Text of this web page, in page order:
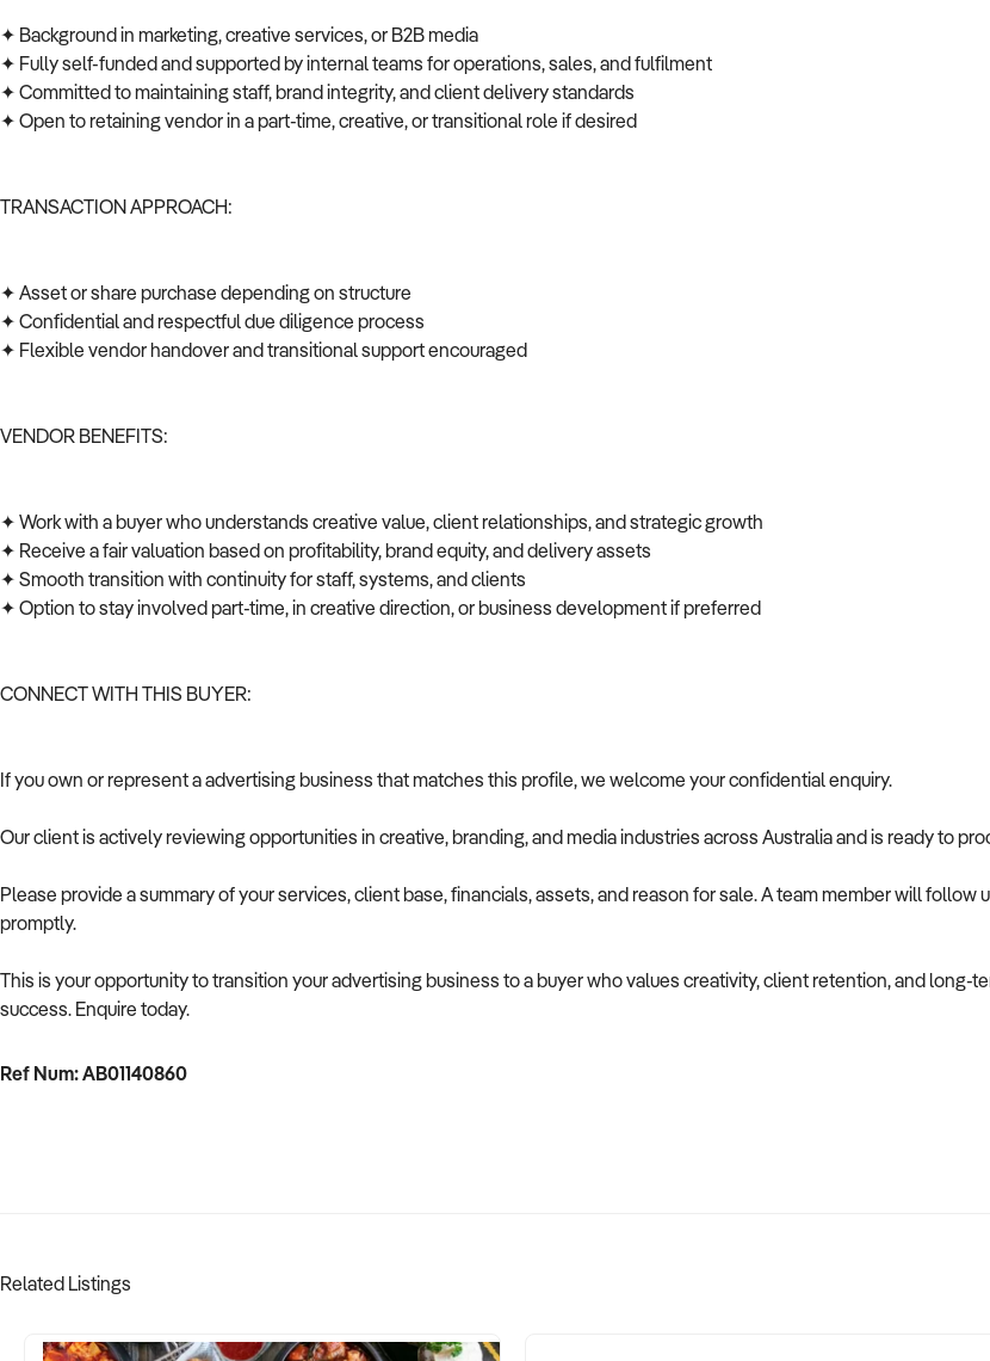
✦ Background in marketing, creative services, or B2B media
✦ Fully self-funded and supported by internal teams for operations, sales, and fulfilment
✦ Committed to maintaining staff, brand integrity, and client delivery standards
✦ Open to retaining vendor in a part-time, creative, or transitional role if desired
TRANSACTION APPROACH:
✦ Asset or share purchase depending on structure
✦ Confidential and respectful due diligence process
✦ Flexible vendor handover and transitional support encouraged
VENDOR BENEFITS:
✦ Work with a buyer who understands creative value, client relationships, and strategic growth
✦ Receive a fair valuation based on profitability, brand equity, and delivery assets
✦ Smooth transition with continuity for staff, systems, and clients
✦ Option to stay involved part-time, in creative direction, or business development if preferred
CONNECT WITH THIS BUYER:
If you own or represent a advertising business that matches this profile, we welcome your confidential enquiry.
Our client is actively reviewing opportunities in creative, branding, and media industries across Australia and is ready to
Please provide a summary of your services, client base, financials, assets, and reason for sale. A team member will follow
promptly.
This is your opportunity to transition your advertising business to a buyer who values creativity, client retention, and long-
success. Enquire today.
Ref Num: AB01140860
Related Listings